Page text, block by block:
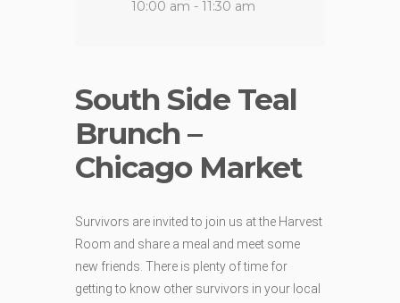
10:00 am - 11:30 am
South Side Teal
Brunch –
Chicago Market
Survivors are invited to join us at the Harvest
Room and share a meal and meet some
new friends. There is plenty of time for
getting to know other survivors in your local